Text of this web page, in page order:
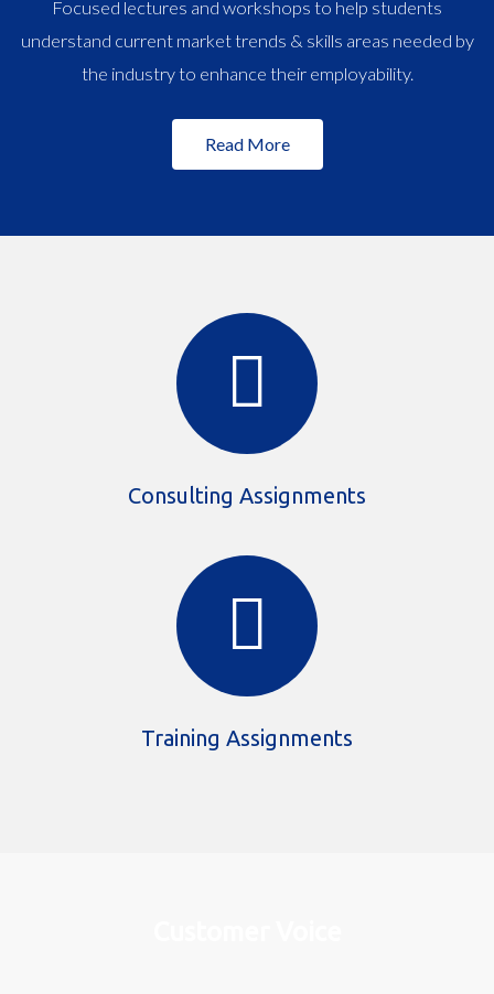
Focused lectures and workshops to help students
understand current market trends & skills areas needed by
the industry to enhance their employability.
Read More
Consulting Assignments
Training Assignments